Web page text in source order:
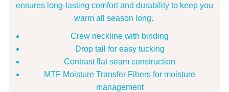
ensures long-lasting comfort and durability to keep you
warm all season long.
Crew neckline with binding
Drop tail for easy tucking
Contrast flat seam construction
MTF Moisture Transfer Fibers for moisture
management